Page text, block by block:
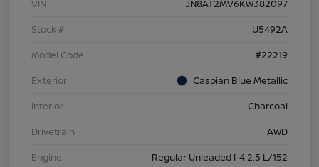
VIN
JN8AT2MV6KW382097
Stock #
U5492A
Model Code
#22219
Exterior
Caspian Blue Metallic
Interior
Charcoal
Drivetrain
AWD
Engine
Regular Unleaded I-4 2.5 L/152